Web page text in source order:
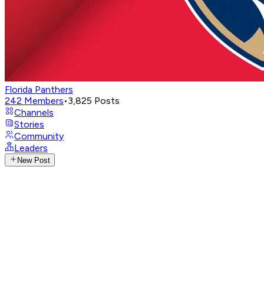
Florida Panthers
242 Members•3,825 Posts
Channels
Stories
Community
Leaders
New Post